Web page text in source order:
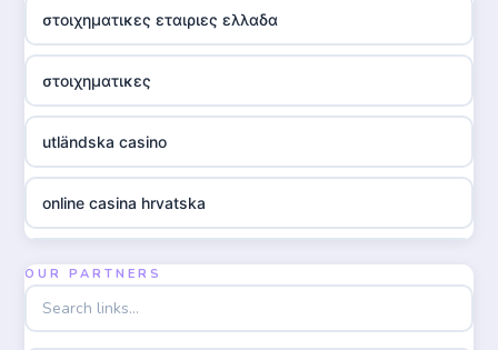
στοιχηματικες εταιριες ελλαδα
στοιχηματικες
utländska casino
online casina hrvatska
OUR PARTNERS